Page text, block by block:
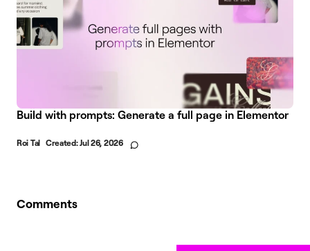
Build with prompts: Generate a full page in Elementor
Roi Tal Created:Jul 26, 2026
Comments